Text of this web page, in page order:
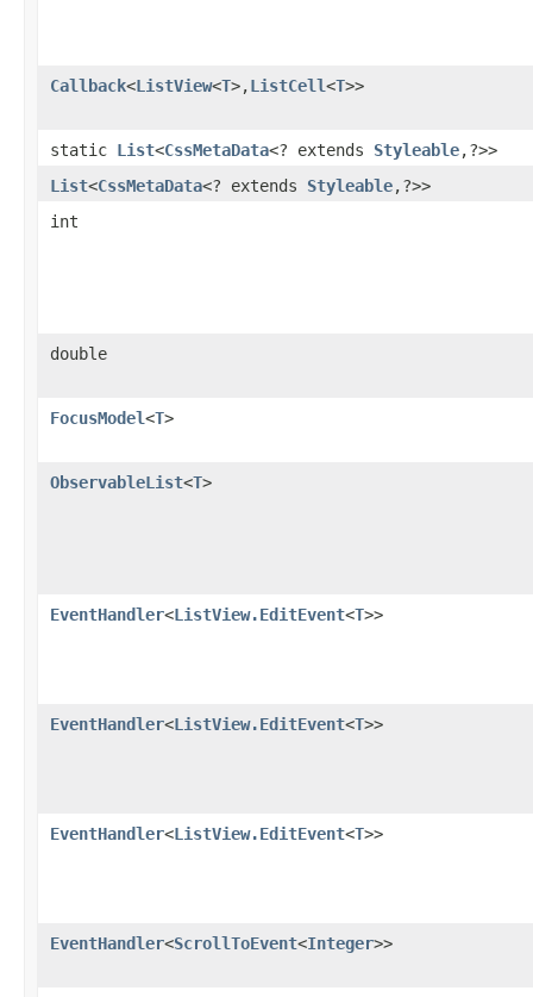
Callback<ListView<T>,​ListCell<T>>
static List<CssMetaData<? extends Styleable,​?>>
List<CssMetaData<? extends Styleable,​?>>
int
double
FocusModel<T>
ObservableList<T>
EventHandler<ListView.EditEvent<T>>
EventHandler<ListView.EditEvent<T>>
EventHandler<ListView.EditEvent<T>>
EventHandler<ScrollToEvent<Integer>>